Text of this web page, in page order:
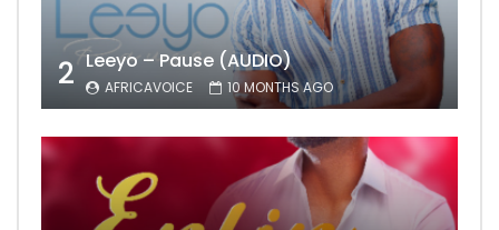
2 Leeyo – Pause (AUDIO)
AFRICAVOICE 10 MONTHS AGO